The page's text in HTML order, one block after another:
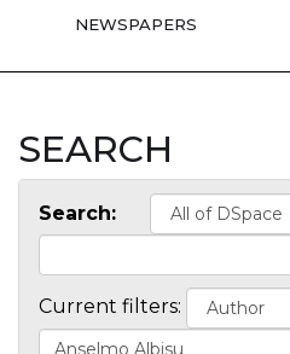
NEWSPAPERS
SEARCH
Search:
Current filters: